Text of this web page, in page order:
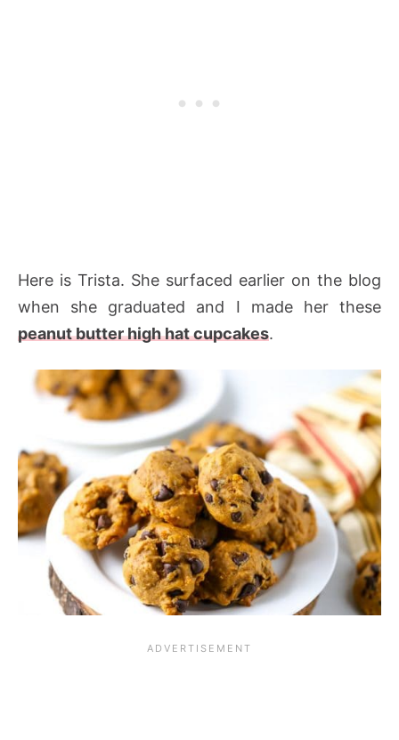
Here is Trista. She surfaced earlier on the blog
when she graduated and I made her these
peanut butter high hat cupcakes.